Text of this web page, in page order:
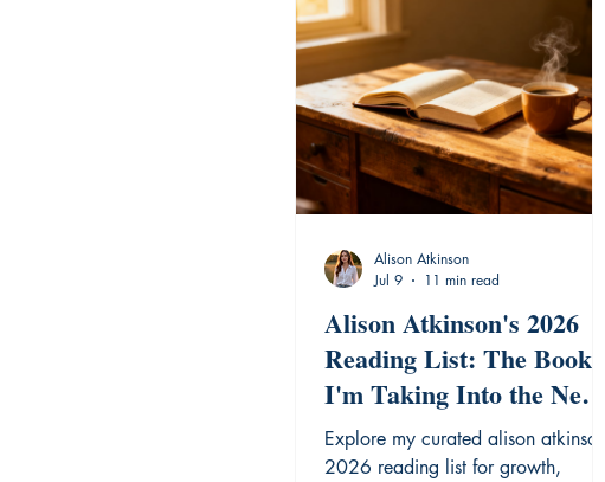
Alison Atkinson's 2026
Reading List: The Books
I'm Taking Into the New
Year
Explore my curated alison atkinson
2026 reading list for growth,
Alison Atkinson
Jul 9
11 min read